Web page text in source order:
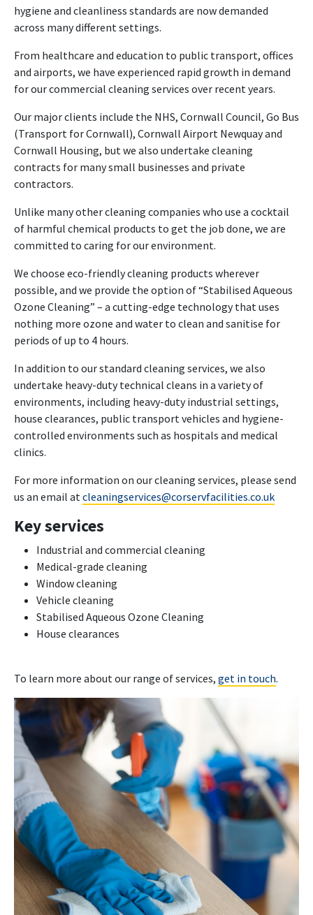
hygiene and cleanliness standards are now demanded
across many different settings.
From healthcare and education to public transport, offices
and airports, we have experienced rapid growth in demand
for our commercial cleaning services over recent years.
Our major clients include the NHS, Cornwall Council, Go Bus
(Transport for Cornwall), Cornwall Airport Newquay and
Cornwall Housing, but we also undertake cleaning
contracts for many small businesses and private
contractors.
Unlike many other cleaning companies who use a cocktail
of harmful chemical products to get the job done, we are
committed to caring for our environment.
We choose eco-friendly cleaning products wherever
possible, and we provide the option of “Stabilised Aqueous
Ozone Cleaning” – a cutting-edge technology that uses
nothing more ozone and water to clean and sanitise for
periods of up to 4 hours.
In addition to our standard cleaning services, we also
undertake heavy-duty technical cleans in a variety of
environments, including heavy-duty industrial settings,
house clearances, public transport vehicles and hygiene-
controlled environments such as hospitals and medical
clinics.
For more information on our cleaning services, please send
us an email atcleaningservices@corservfacilities.co.uk
Key services
Industrial and commercial cleaning
Medical-grade cleaning
Window cleaning
Vehicle cleaning
Stabilised Aqueous Ozone Cleaning
House clearances
To learn more about our range of services, get in touch.